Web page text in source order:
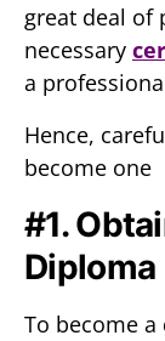
great deal of
necessary
a
Hence,
become one
#1.
Diploma
To become